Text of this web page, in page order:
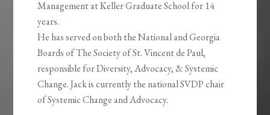
Management at Keller Graduate School for 14
years.
He has served on both the National and Georgia
Boards of The Society of St. Vincent de Paul,
responsible for Diversity, Advocacy, & Systemic
Change. Jack is currently the national SVDP chair
of Systemic Change and Advocacy.